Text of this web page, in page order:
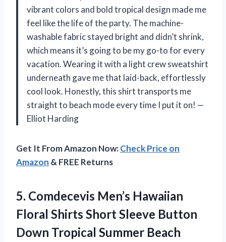
vibrant colors and bold tropical design made me
feel like the life of the party. The machine-
washable fabric stayed bright and didn’t shrink,
which means it’s going to be my go-to for every
vacation. Wearing it with a light crew sweatshirt
underneath gave me that laid-back, effortlessly
cool look. Honestly, this shirt transports me
straight to beach mode every time I put it on! —
Elliot Harding
Get It From Amazon Now:Check Price on
Amazon & FREE Returns
5. Comdecevis Men’s Hawaiian
Floral Shirts Short Sleeve Button
Down Tropical Summer Beach